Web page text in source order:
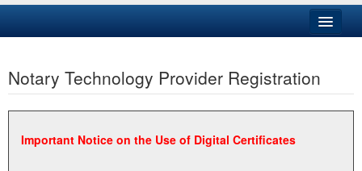
Business
Elections
Administration
Notary Technology Provider Registration
Important Notice on the Use of Digital Certificates